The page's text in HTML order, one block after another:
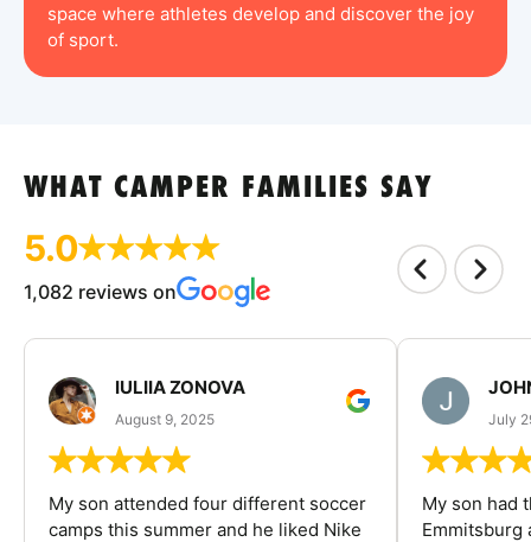
space where athletes develop and discover the joy
of sport.
WHAT CAMPER FAMILIES SAY
5.0
1,082 reviews on
IULIIA ZONOVA
August 9, 2025
My son attended four different soccer
camps this summer and he liked Nike
July
My son had
Emmitsburg